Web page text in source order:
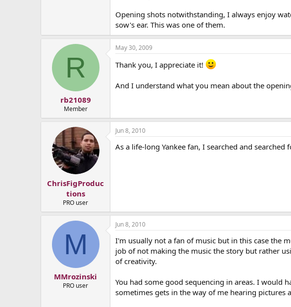
Opening shots notwithstanding, I always enjoy
sow's ear. This was one of them.
R
rb21089
Member
May 30, 2009
Thank you, I appreciate it!
And I understand what you mean about the
ChrisFigProduc
tions
PRO user
Jun 8, 2010
As a life-long Yankee fan, I searched and
M
MMrozinski
PRO user
Jun 8, 2010
I'm usually not a fan of music but in this case the
job of not making the music the story but rather
of creativity.
You had some good sequencing in areas. I would
sometimes gets in the way of me hearing pictures